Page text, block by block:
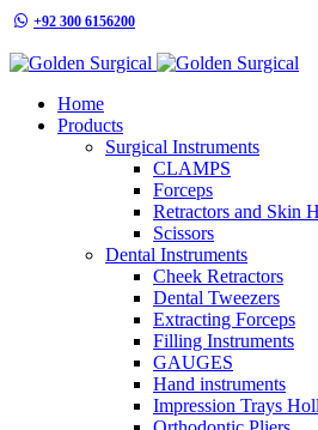
+92 300 6156200
Home
Products
Surgical Instruments
CLAMPS
Forceps
Retractors and Skin
Scissors
Dental Instruments
Cheek Retractors
Dental Tweezers
Extracting Forceps
Filling Instruments
GAUGES
Hand instruments
Impression Trays